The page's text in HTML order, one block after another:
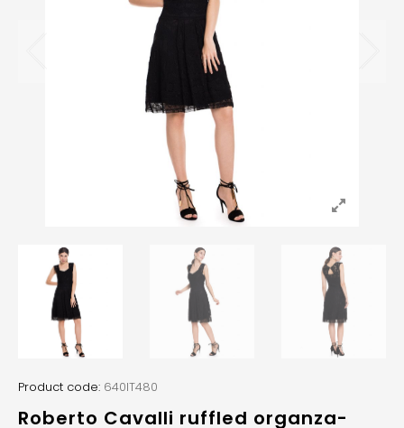
Product code: 640IT480
Roberto Cavalli ruffled organza-